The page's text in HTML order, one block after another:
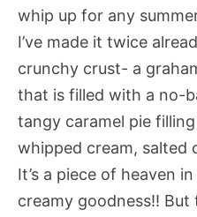
whip up for any
I’ve made it twice
crunchy crust- a
that is filled with a no-
tangy caramel pie
whipped cream, salted
It’s a piece of heaven
creamy goodness!!